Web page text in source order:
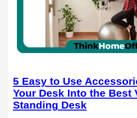
5 Easy to Use
Your Desk Into the Best
Standing Desk